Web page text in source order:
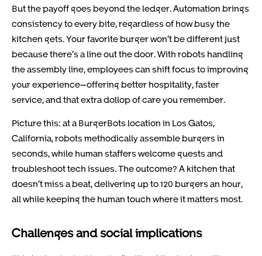
But the payoff goes beyond the ledger. Automation brings
consistency to every bite, regardless of how busy the
kitchen gets. Your favorite burger won’t be different just
because there’s a line out the door. With robots handling
the assembly line, employees can shift focus to improving
your experience—offering better hospitality, faster
service, and that extra dollop of care you remember.
Picture this: at a BurgerBots location in Los Gatos,
California, robots methodically assemble burgers in
seconds, while human staffers welcome guests and
troubleshoot tech issues. The outcome? A kitchen that
doesn’t miss a beat, delivering up to 120 burgers an hour,
all while keeping the human touch where it matters most.
Challenges and social implications